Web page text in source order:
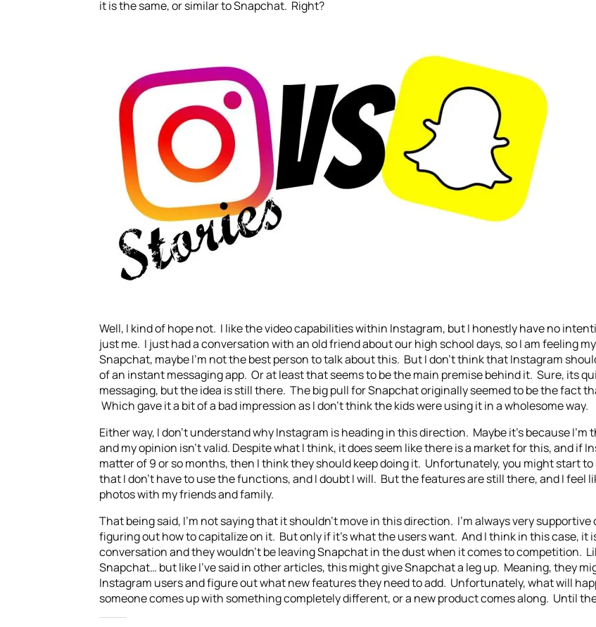
it is the same, or similar to Snapchat. Right?
Well, I kind of hope not. I like the video capabilities within Instagram, but I honestly have no
just me. I just had a conversation with an old friend about our high school days, so I am feeling
Snapchat, maybe I’m not the best person to talk about this. But I don’t think that Instagram
of an instant messaging app. Or at least that seems to be the main premise behind it. Sure, its
messaging, but the idea is still there. The big pull for Snapchat originally seemed to be the fact
Which gave it a bit of a bad impression as I don’t think the kids were using it in a wholesome way.
Either way, I don’t understand why Instagram is heading in this direction. Maybe it’s because
and my opinion isn’t valid. Despite what I think, it does seem like there is a market for this, and if
matter of 9 or so months, then I think they should keep doing it. Unfortunately, you might start
that I don’t have to use the functions, and I doubt I will. But the features are still there, and I feel
photos with my friends and family.
That being said, I’m not saying that it shouldn’t move in this direction. I’m always very
figuring out how to capitalize on it. But only if it’s what the users want. And I think in this case, it
conversation and they wouldn’t be leaving Snapchat in the dust when it comes to competition.
Snapchat… but like I’ve said in other articles, this might give Snapchat a leg up. Meaning, they
Instagram users and figure out what new features they need to add. Unfortunately, what will
someone comes up with something completely different, or a new product comes along. Until